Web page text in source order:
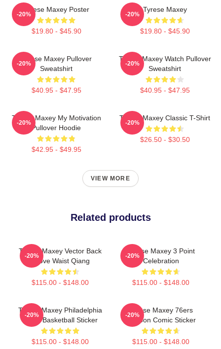
Tyrese Maxey Poster
$19.80 - $45.90
-20%
Tyrese Maxey
$19.80 - $45.90
-20%
Tyrese Maxey Pullover
Sweatshirt
$40.95 - $47.95
-20%
Tyrese Maxey Watch Pullover
Sweatshirt
$40.95 - $47.95
-20%
Tyrese Maxey My Motivation
Pullover Hoodie
$42.95 - $49.95
-20%
Tyrese Maxey Classic T-Shirt
$26.50 - $30.50
-20%
VIEW MORE
Related products
Tyrese Maxey Vector Back
Above Waist Qiang
$115.00 - $148.00
-20%
Tyrese Maxey 3 Point
Celebration
$115.00 - $148.00
-20%
Tyrese Maxey Philadelphia
76ers Basketball Sticker
$115.00 - $148.00
-20%
Tyrese Maxey 76ers
Cartoon Comic Sticker
$115.00 - $148.00
-20%